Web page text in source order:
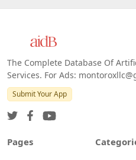
The Complete Database Of
Services. For Ads:
Submit Your App
Pages